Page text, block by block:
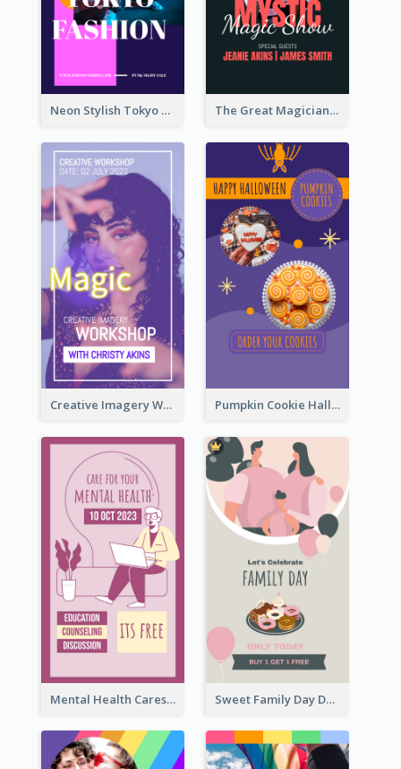
Neon Stylish Tokyo Fashion Night Sale Instagram Design The Great Magician Promote Instagram Stories
Creative Imagery Workshop Instagram Stories Pumpkin Cookie Halloween Promote Instagram Story
Mental Health Caresses Instagram Story Sweet Family Day Dessert Offer Instagram Story